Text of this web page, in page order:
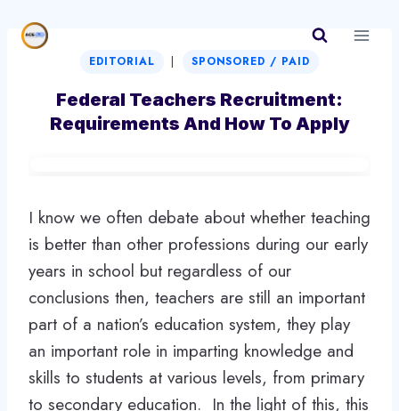
EDITORIAL | SPONSORED / PAID
Federal Teachers Recruitment:
Requirements And How To Apply
I know we often debate about whether teaching
is better than other professions during our early
years in school but regardless of our
conclusions then, teachers are still an important
part of a nation’s education system, they play
an important role in imparting knowledge and
skills to students at various levels, from primary
to secondary education. In the light of this, this